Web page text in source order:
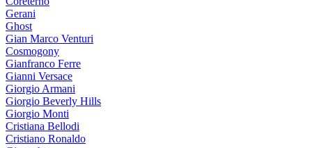
Gerani
Ghost
Gian Marco Venturi
Cosmogony
Gianfranco Ferre
Gianni Versace
Giorgio Armani
Giorgio Beverly Hills
Giorgio Monti
Cristiana Bellodi
Cristiano Ronaldo